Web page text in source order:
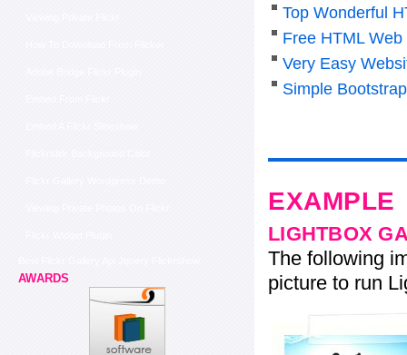
AWARDS
Top Wonderful
Free HTML
Very Easy
Simple
EXAMPLE
LIGHTBOX
The following
picture to run